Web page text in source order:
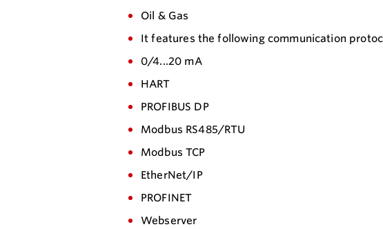
Oil & Gas
It features the following communication
0/4...20 mA
HART
PROFIBUS DP
Modbus RS485/RTU
Modbus TCP
EtherNet/IP
PROFINET
Webserver